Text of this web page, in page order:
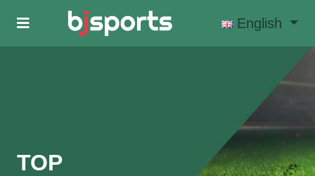
Skip to main content
English
TOP